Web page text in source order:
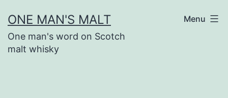
to
content
ONE MAN'S MALT
One man's word on Scotch
malt whisky
Menu